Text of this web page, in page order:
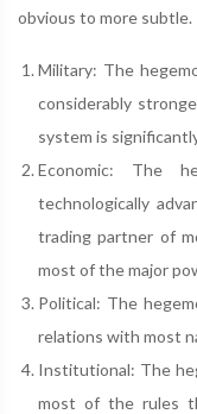
obvious to more subtle.
Military: The
considerably
system is
Economic: The
technologically
trading partner of
most of the major
Political: The
relations with most
Institutional: The
most of the rules